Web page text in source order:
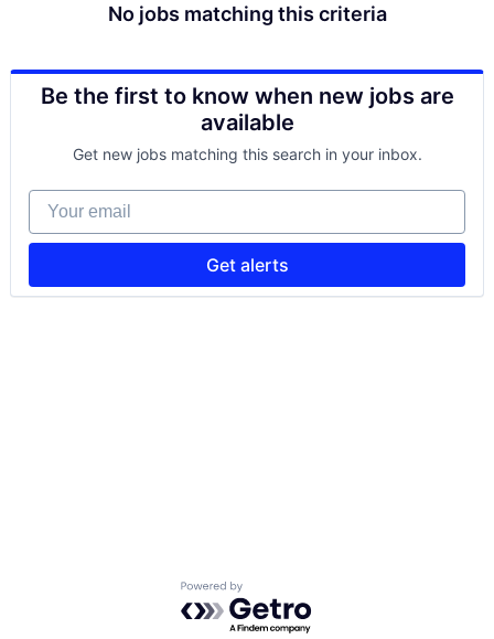
No jobs matching this criteria
Be the first to know when new jobs are
available
Get new jobs matching this search in your inbox.
Your email
Get alerts
Powered by Getro.com